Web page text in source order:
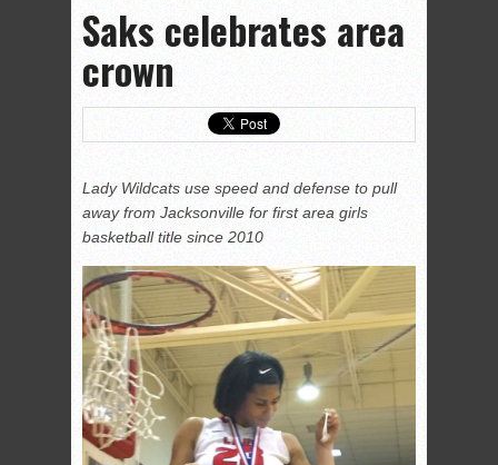
Saks celebrates area
crown
Lady Wildcats use speed and defense to pull
away from Jacksonville for first area girls
basketball title since 2010